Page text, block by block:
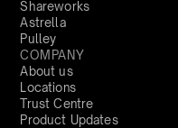
Shareworks
Astrella
Pulley
COMPANY
About us
Locations
Trust Centre
Product Updates